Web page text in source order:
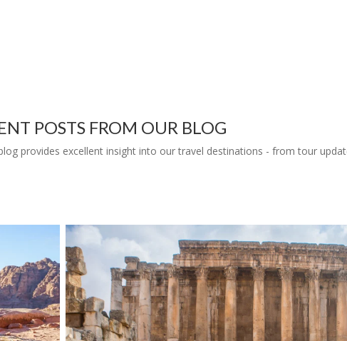
POSTS FROM OUR BLOG
provides excellent insight into our travel destinations - from tour